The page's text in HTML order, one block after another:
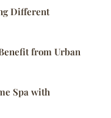
Different
from Urban
Spa with